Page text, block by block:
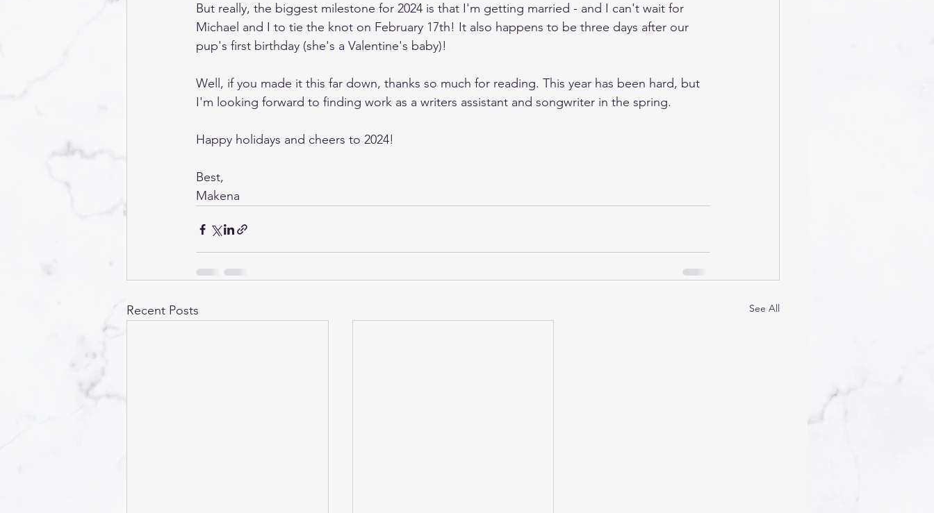
But really, the biggest milestone for 2024 is that I'm getting married - and I can't wait for
Michael and I to tie the knot on February 17th! It also happens to be three days after our
pup's first birthday (she's a Valentine's baby)!
Well, if you made it this far down, thanks so much for reading. This year has been hard, but
I'm looking forward to finding work as a writers assistant and songwriter in the spring.
Happy holidays and cheers to 2024!
Best,
Makena
Recent Posts See All